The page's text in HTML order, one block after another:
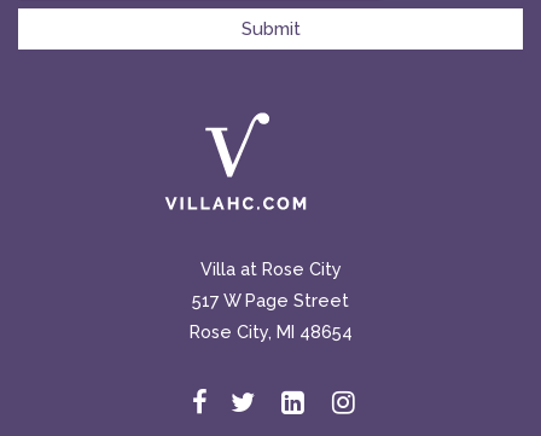
Villa at Rose City
517 W Page Street
Rose City, MI 48654